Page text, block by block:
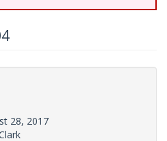
28, 2017